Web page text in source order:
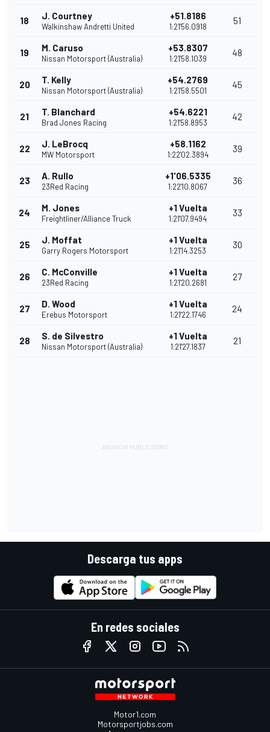
18 J. Courtney
Walkinshaw Andretti United
+51.8186
1:21'56.0918
51
19 M. Caruso
Nissan Motorsport (Australia)
+53.8307
1:21'58.1039
48
20 T. Kelly
Nissan Motorsport (Australia)
+54.2769
1:21'58.5501
45
21 T. Blanchard
Brad Jones Racing
+54.6221
1:21'58.8953
42
22 J. LeBrocq
MW Motorsport
+58.1162
1:22'02.3894
39
23 A. Rullo
23Red Racing
+1'06.5335
1:22'10.8067
36
24 M. Jones
Freightliner/Alliance Truck
+1 Vuelta
1:21'07.9494
33
25 J. Moffat
Garry Rogers Motorsport
+1 Vuelta
1:21'14.3253
30
26 C. McConville
23Red Racing
+1 Vuelta
1:21'20.2681
27
27 D. Wood
Erebus Motorsport
+1 Vuelta
1:21'22.1746
24
28 S. de Silvestro
Nissan Motorsport (Australia)
+1 Vuelta
1:21'27.1837
21
Descarga tus apps
En redes sociales
Motor1.com
Motorsportjobs.com